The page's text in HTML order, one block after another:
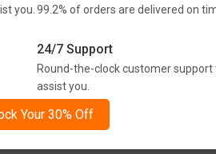
out our frequently asked
help services.
Find the Answer
you. 99.2% of orders are delivered on
24/7 Support
Round-the-clock customer support
assist you.
Your 30% Off